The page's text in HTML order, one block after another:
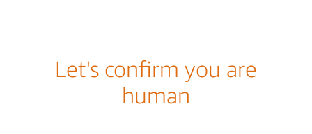
Let's confirm you are
human